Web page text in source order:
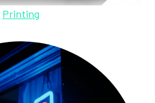
Printing